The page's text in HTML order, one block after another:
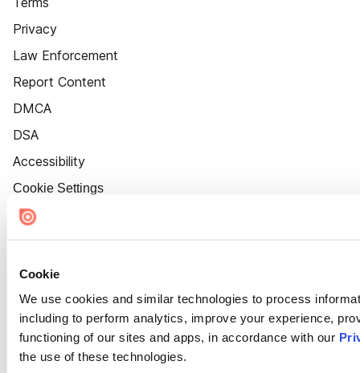
Cookie
We use cookies and similar technologies to process
including to perform analytics, improve your experience,
functioning of our sites and apps, in accordance with our
the use of these technologies.
Privacy
Law Enforcement
Report Content
DMCA
DSA
Accessibility
Cookie Settings